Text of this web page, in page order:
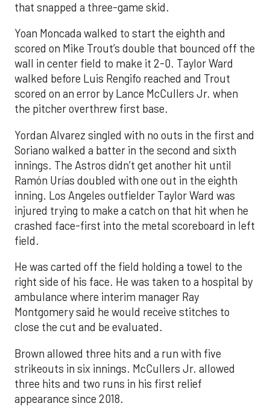
that snapped a three-game skid.
Yoan Moncada walked to start the eighth and
scored on Mike Trout’s double that bounced off the
wall in center field to make it 2-0. Taylor Ward
walked before Luis Rengifo reached and Trout
scored on an error by Lance McCullers Jr. when
the pitcher overthrew first base.
Yordan Alvarez singled with no outs in the first and
Soriano walked a batter in the second and sixth
innings. The Astros didn’t get another hit until
Ramón Urías doubled with one out in the eighth
inning. Los Angeles outfielder Taylor Ward was
injured trying to make a catch on that hit when he
crashed face-first into the metal scoreboard in left
field.
He was carted off the field holding a towel to the
right side of his face. He was taken to a hospital by
ambulance where interim manager Ray
Montgomery said he would receive stitches to
close the cut and be evaluated.
Brown allowed three hits and a run with five
strikeouts in six innings. McCullers Jr. allowed
three hits and two runs in his first relief
appearance since 2018.